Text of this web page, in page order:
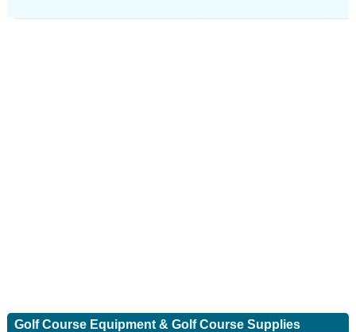
Golf Course Equipment & Golf Course Supplies